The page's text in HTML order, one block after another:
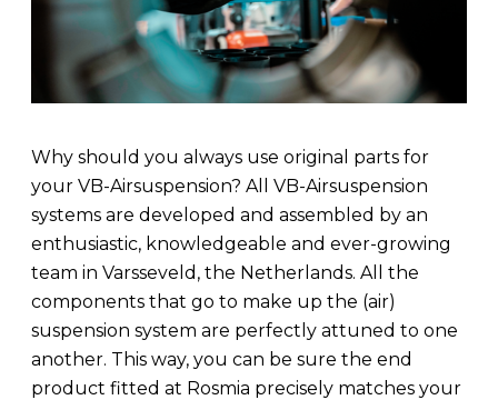
Why should you always use original parts for
your VB-Airsuspension? All VB-Airsuspension
systems are developed and assembled by an
enthusiastic, knowledgeable and ever-growing
team in Varsseveld, the Netherlands. All the
components that go to make up the (air)
suspension system are perfectly attuned to one
another. This way, you can be sure the end
product fitted at Rosmia precisely matches your